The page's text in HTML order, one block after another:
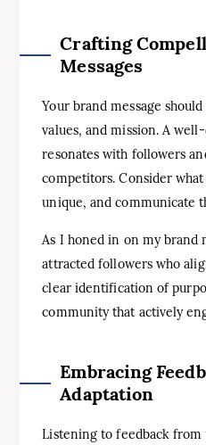
Crafting
Messages
Your brand message
values, and mission. A
resonates with followers
competitors. Consider
unique, and communicate
As I honed in on my brand
attracted followers who
clear identification of
community that actively
Embracing
Adaptation
Listening to feedback from